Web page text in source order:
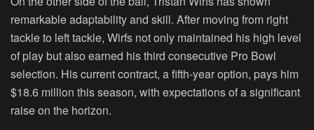
remarkable adaptability and skill. After moving from right
tackle to left tackle, Wirfs not only maintained his high level
of play but also earned his third consecutive Pro Bowl
selection. His current contract, a fifth-year option, pays him
$18.6 million this season, with expectations of a significant
raise on the horizon.